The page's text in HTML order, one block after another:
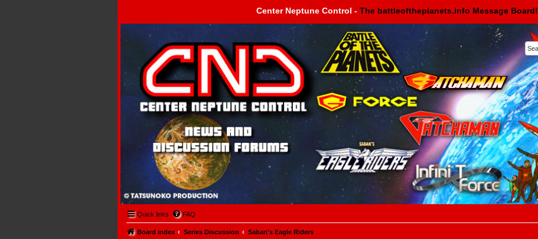
Center Neptune Control - The battleoftheplanets.info Message Board!
Center Neptune Control -
Quick links FAQ
Board index Series Discussion Saban's Eagle Riders